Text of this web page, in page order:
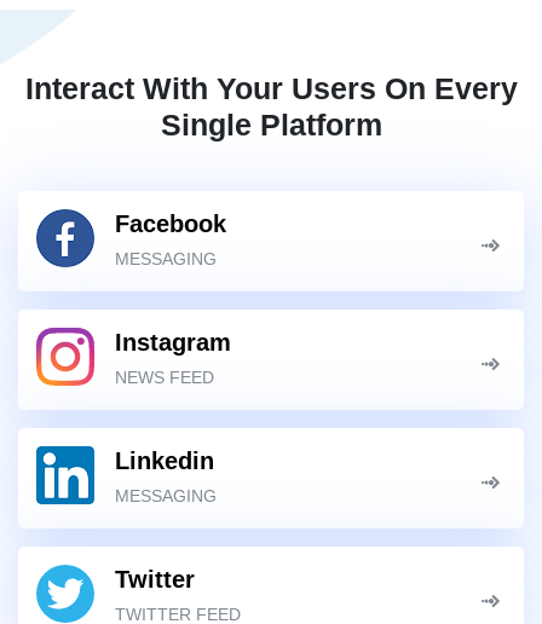
Interact With Your Users On Every
Single Platform
Facebook
MESSAGING
Instagram
NEWS FEED
Linkedin
MESSAGING
Twitter
TWITTER FEED